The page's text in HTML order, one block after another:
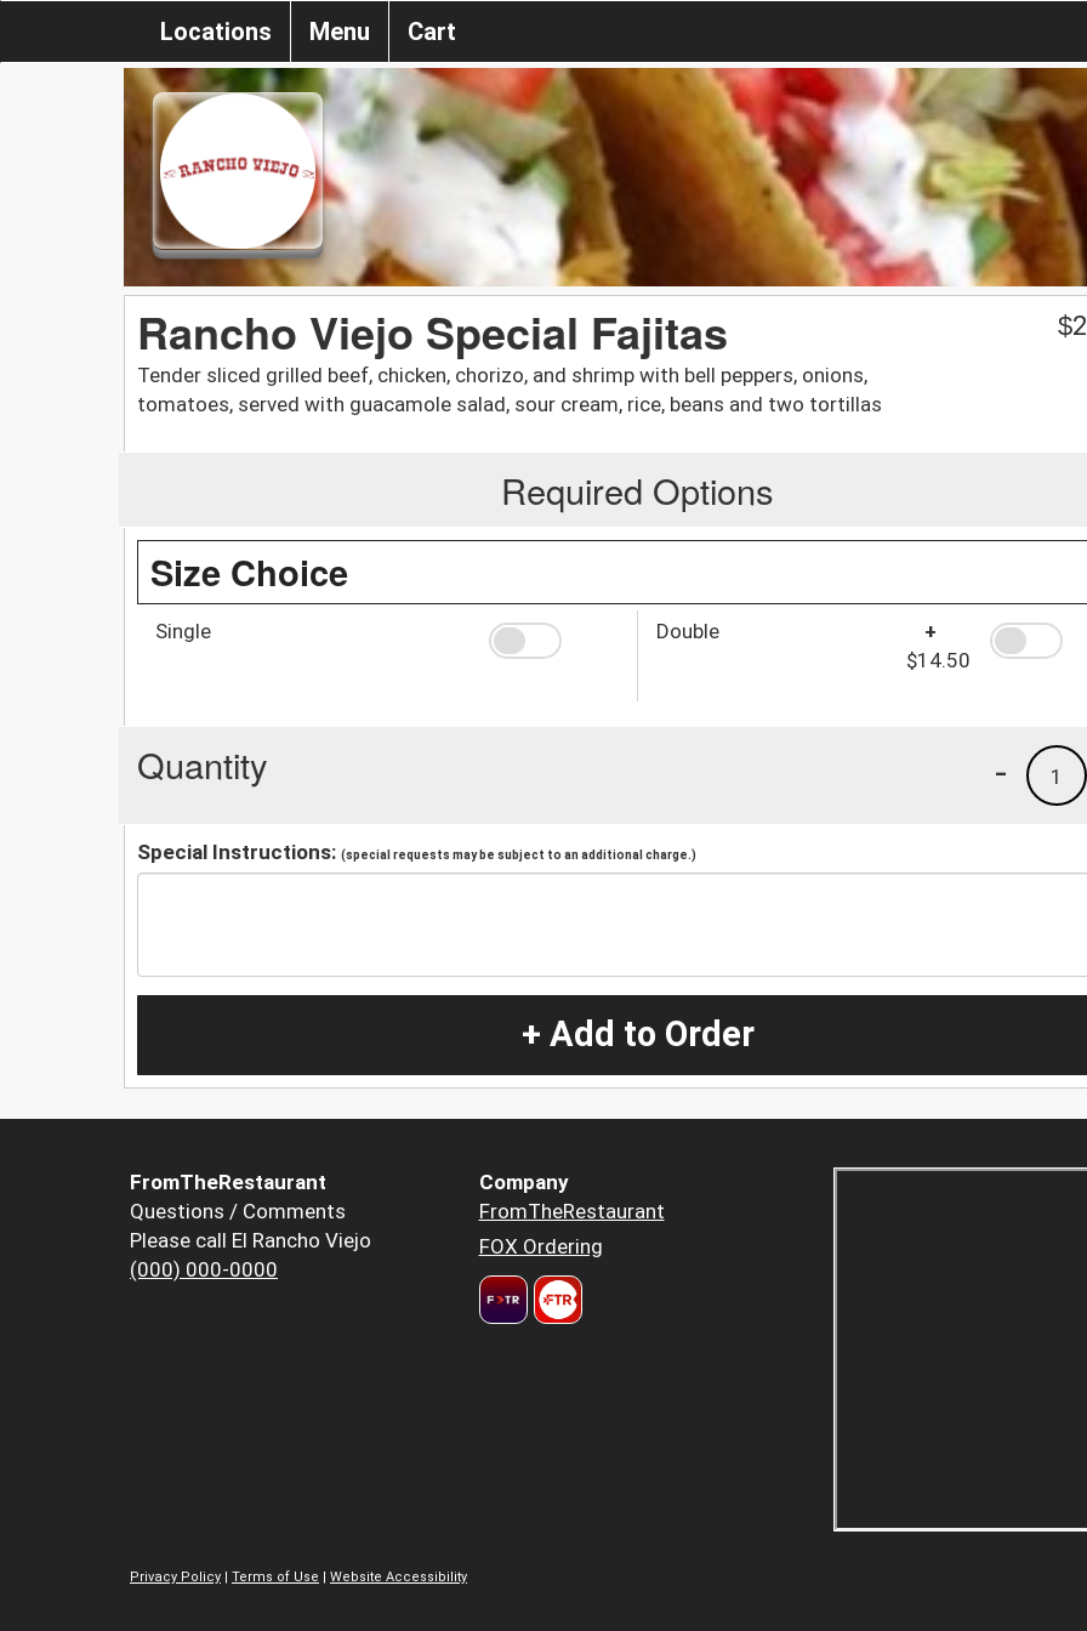
Locations Menu Cart
Rancho Viejo Special Fajitas
Tender sliced grilled beef, chicken, chorizo, and shrimp with bell peppers, onions,
tomatoes, served with guacamole salad, sour cream, rice, beans and two tortillas
$
Required Options
Size Choice
Single Double
+
$14.50
Quantity 1
-
Special Instructions: (special requests may be subject to an additional charge.)
+ Add to Order
FromTheRestaurant
Questions / Comments
Please call El Rancho Viejo
(000) 000-0000
Company
FromTheRestaurant
FOX Ordering
Privacy Policy Terms of Use Website Accessibility